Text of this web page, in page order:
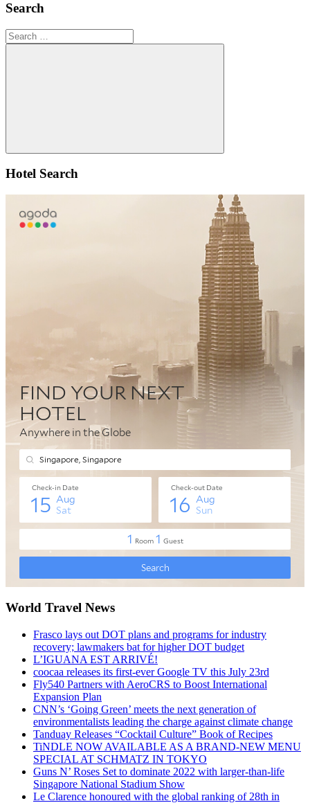
Search
Search
for:
Search
Hotel Search
World Travel News
Frasco lays out DOT plans and programs for industry
recovery; lawmakers bat for higher DOT budget
L’IGUANA EST ARRIVÉ!
coocaa releases its first-ever Google TV this July 23rd
Fly540 Partners with AeroCRS to Boost International
Expansion Plan
CNN’s ‘Going Green’ meets the next generation of
environmentalists leading the charge against climate change
Tanduay Releases “Cocktail Culture” Book of Recipes
TiNDLE NOW AVAILABLE AS A BRAND-NEW MENU
SPECIAL AT SCHMATZ IN TOKYO
Guns N’ Roses Set to dominate 2022 with larger-than-life
Singapore National Stadium Show
Le Clarence honoured with the global ranking of 28th in